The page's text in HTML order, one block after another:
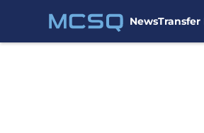
NewsTransfer